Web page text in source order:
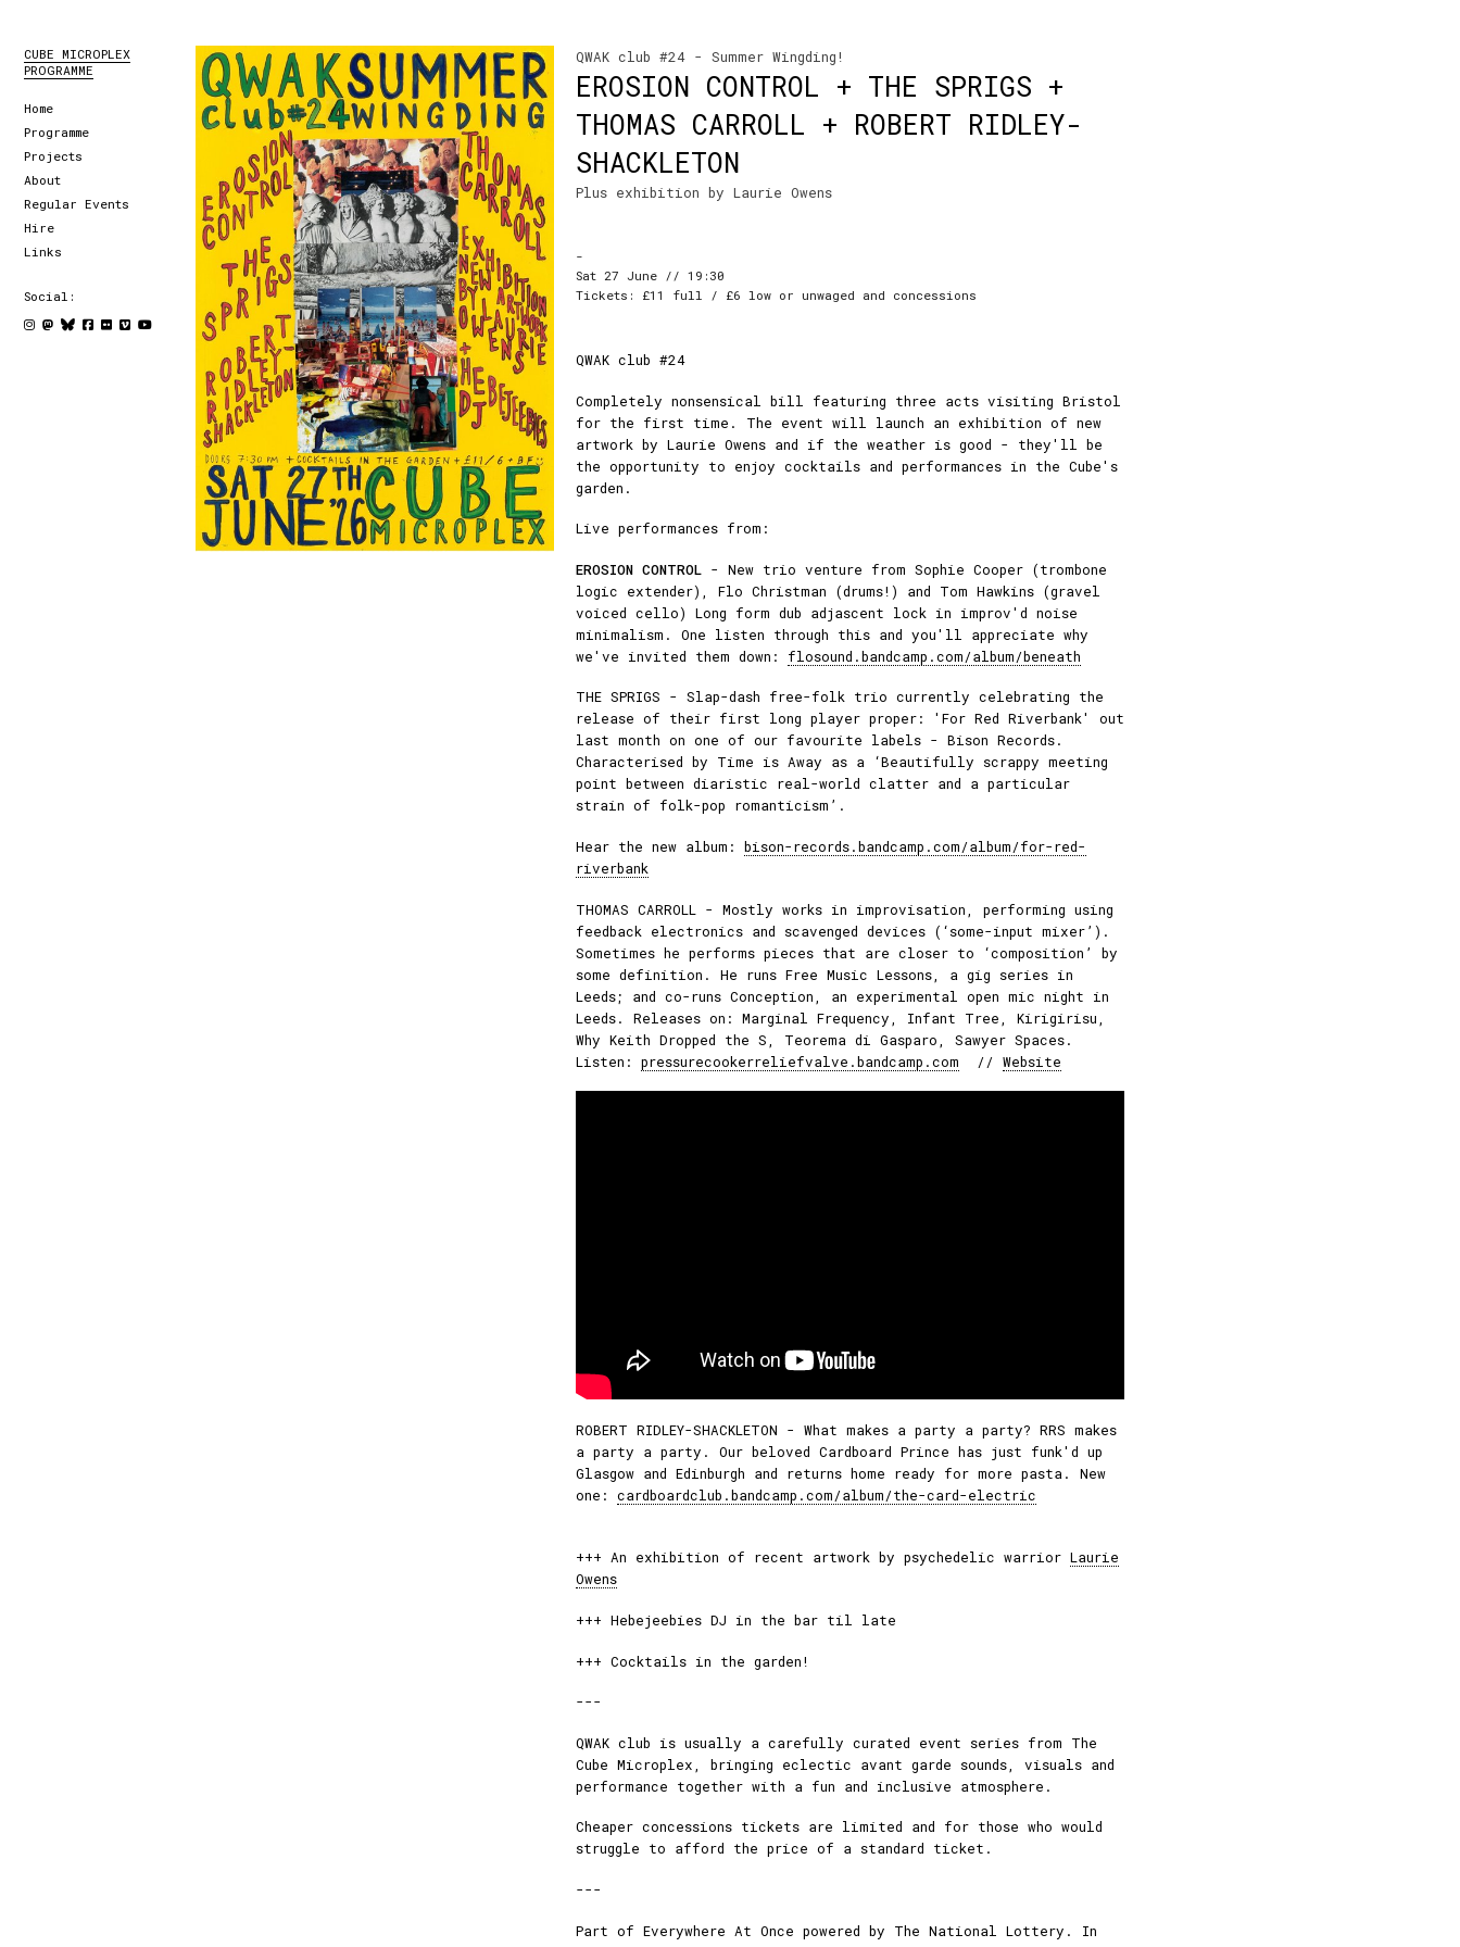
CUBE MICROPLEX
PROGRAMME
Home
Programme
Projects
About
Regular Events
Hire
Links
Social:
QWAK club #24 - Summer Wingding!
EROSION CONTROL + THE SPRIGS +
THOMAS CARROLL + ROBERT RIDLEY-
SHACKLETON
Plus exhibition by Laurie Owens
-
Sat 27 June // 19:30
Tickets: £11 full / £6 low or unwaged and concessions
QWAK club #24
Completely nonsensical bill featuring three acts visiting Bristol
for the first time. The event will launch an exhibition of new
artwork by Laurie Owens and if the weather is good - they'll be
the opportunity to enjoy cocktails and performances in the Cube's
garden.
Live performances from:
EROSION CONTROL - New trio venture from Sophie Cooper (trombone
logic extender), Flo Christman (drums!) and Tom Hawkins (gravel
voiced cello) Long form dub adjascent lock in improv'd noise
minimalism. One listen through this and you'll appreciate why
we've invited them down: flosound.bandcamp.com/album/beneath
THE SPRIGS - Slap-dash free-folk trio currently celebrating the
release of their first long player proper: 'For Red Riverbank' out
last month on one of our favourite labels - Bison Records.
Characterised by Time is Away as a ‘Beautifully scrappy meeting
point between diaristic real-world clatter and a particular
strain of folk-pop romanticism’.
Hear the new album: bison-records.bandcamp.com/album/for-red-
riverbank
THOMAS CARROLL - Mostly works in improvisation, performing using
feedback electronics and scavenged devices (‘some-input mixer’).
Sometimes he performs pieces that are closer to ‘composition’ by
some definition. He runs Free Music Lessons, a gig series in
Leeds; and co-runs Conception, an experimental open mic night in
Leeds. Releases on: Marginal Frequency, Infant Tree, Kirigirisu,
Why Keith Dropped the S, Teorema di Gasparo, Sawyer Spaces.
Listen: pressurecookerreliefvalve.bandcamp.com // Website
ROBERT RIDLEY-SHACKLETON - What makes a party a party? RRS makes
a party a party. Our beloved Cardboard Prince has just funk'd up
Glasgow and Edinburgh and returns home ready for more pasta. New
one: cardboardclub.bandcamp.com/album/the-card-electric
+++ An exhibition of recent artwork by psychedelic warrior Laurie
Owens
+++ Hebejeebies DJ in the bar til late
+++ Cocktails in the garden!
---
QWAK club is usually a carefully curated event series from The
Cube Microplex, bringing eclectic avant garde sounds, visuals and
performance together with a fun and inclusive atmosphere.
Cheaper concessions tickets are limited and for those who would
struggle to afford the price of a standard ticket.
---
Part of Everywhere At Once powered by The National Lottery. In